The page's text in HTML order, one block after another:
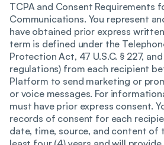
TCPA and Consent Requirements
Communications. You represent
have obtained prior express
term is defined under the
Protection Act, 47 U.S.C. § 227,
regulations) from each recipient
Platform to send marketing or
or voice messages. For
must have prior express consent.
records of consent for each
date, time, source, and content of